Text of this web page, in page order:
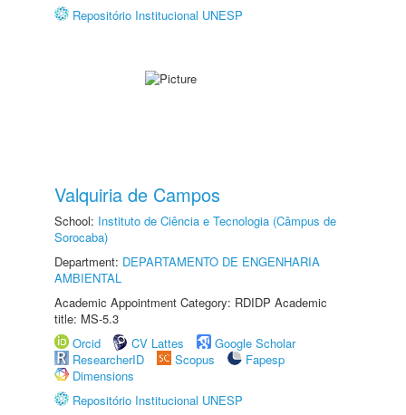
Repositório Institucional UNESP
Valquiria de Campos
School: Instituto de Ciência e Tecnologia (Câmpus de
Sorocaba)
Department: DEPARTAMENTO DE ENGENHARIA
AMBIENTAL
Academic Appointment Category: RDIDP Academic
title: MS-5.3
Orcid
CV Lattes
Google Scholar
ResearcherID
Scopus
Fapesp
Dimensions
Repositório Institucional UNESP